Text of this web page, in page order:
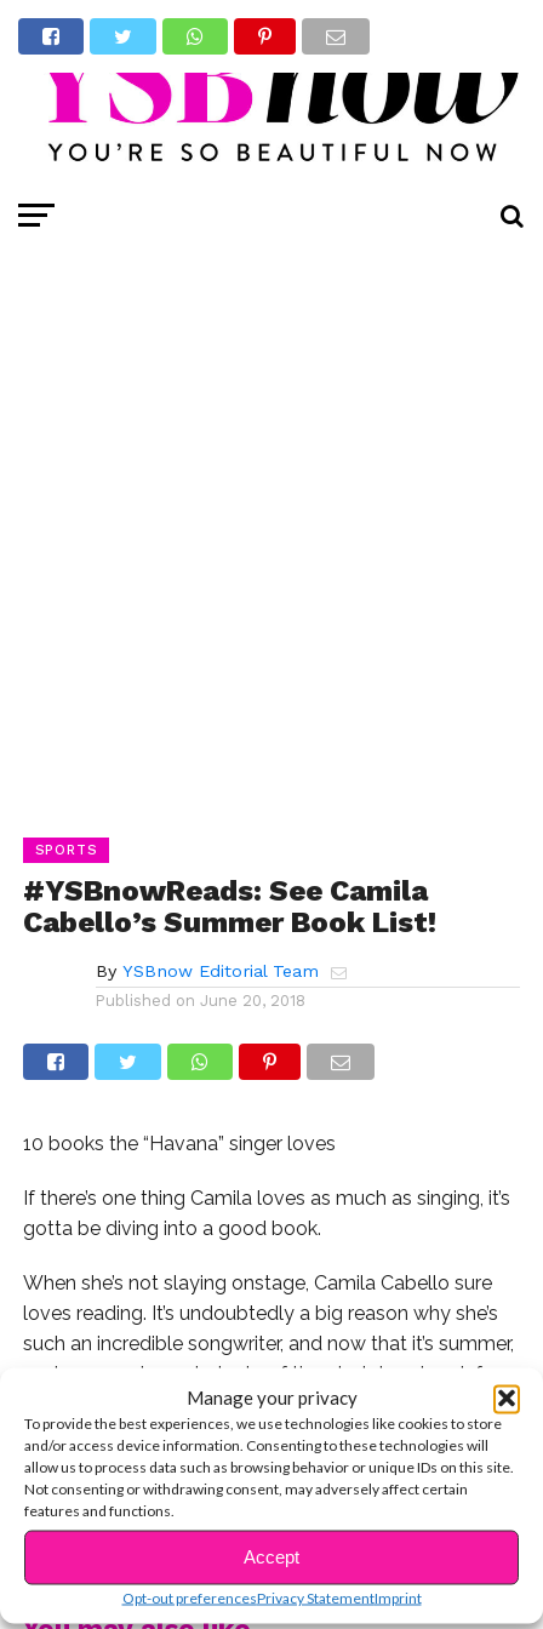
Manage your privacy
To provide the best experiences, we use technologies like cookies to store
and/or access device information. Consenting to these technologies will
allow us to process data such as browsing behavior or unique IDs on this site.
Not consenting or withdrawing consent, may adversely affect certain
features and functions.
Accept
Opt-out preferencesPrivacy StatementImprint
SPORTS
#YSBnowReads: See Camila
Cabello’s Summer Book List!
By YSBnow Editorial Team
Published on June 20, 2018
10 books the “Havana” singer loves
If there’s one thing Camila loves as much as singing, it’s
gotta be diving into a good book.
When she’s not slaying onstage, Camila Cabello sure
loves reading. It’s undoubtedly a big reason why she’s
such an incredible songwriter, and now that it’s summer,
we know you’ve got plenty of time to take a break from
social media and stay learning.
Here are 10 of Camila’s favorite reads. Check ’em out
and add them to your summer reading list!
1. Camila recently visited the Anne Frank House in
Amsterdam, and paid homage to “The Diary of Anne
Frank,” a book that impacted her in a major way.